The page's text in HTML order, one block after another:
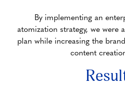
By implementing an
atomization strategy, we were
plan while increasing the
content